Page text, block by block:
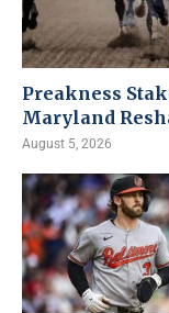
Preakness
Maryland
August 5, 2026